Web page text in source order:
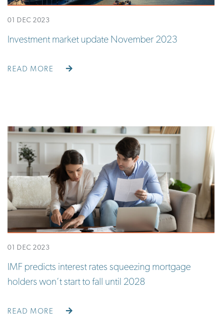
01 DEC 2023
Investment market update November 2023
READ MORE
01 DEC 2023
IMF predicts interest rates squeezing mortgage
holders won’t start to fall until 2028
READ MORE